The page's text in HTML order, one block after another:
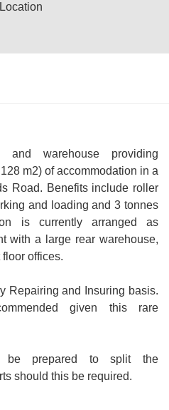
and warehouse providing
m2) of accommodation in a
Road. Benefits include roller
and loading and 3 tonnes
is currently arranged as
with a large rear warehouse,
offices.
Repairing and Insuring basis.
given this rare
be prepared to split the
should this be required.